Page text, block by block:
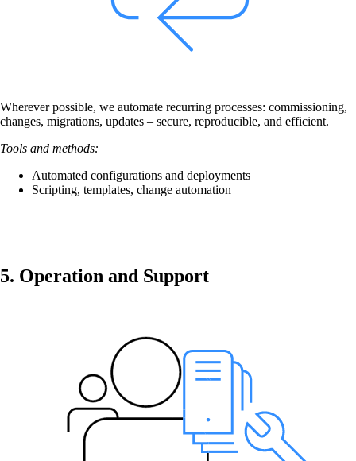
Here you will find some information about our
company.
Our partners for your projects.
Team
Also Interesting:
Wherever possible, we automate recurring processes: commissioning,
changes, migrations, updates – secure, reproducible, and efficient.
Tools and methods:
Automated configurations and deployments
Scripting, templates, change automation
5. Operation and Support